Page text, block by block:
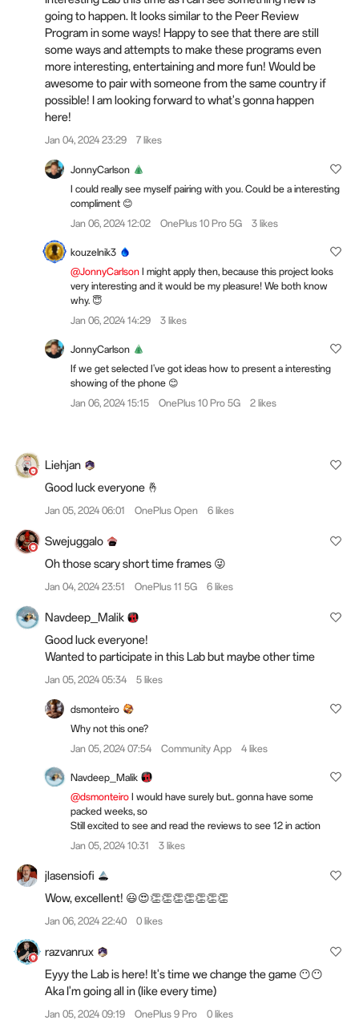
going to happen. It looks similar to the Peer Review
Program in some ways! Happy to see that there are still
some ways and attempts to make these programs even
more interesting, entertaining and more fun! Would be
awesome to pair with someone from the same country if
possible! I am looking forward to what's gonna happen
here!
Jan 04, 2024 23:29 7 likes
JonnyCarlson
I could really see myself pairing with you. Could be a interesting
compliment 😊
Jan 06, 2024 12:02
OnePlus 10 Pro 5G 3 likes
kouzelnik3
@JonnyCarlson I might apply then, because this project looks
very interesting and it would be my pleasure! We both know
why. 😇
Jan 06, 2024 14:29
3 likes
JonnyCarlson
If we get selected I've got ideas how to present a interesting
showing of the phone 😊
Jan 06, 2024 15:15
OnePlus 10 Pro 5G 2 likes
Liehjan
Good luck everyone 🤞
Jan 05, 2024 06:01 OnePlus Open 6 likes
Swejuggalo
Oh those scary short time frames 😜
Jan 04, 2024 23:51 OnePlus 11 5G 6 likes
Navdeep_Malik
Good luck everyone!
Wanted to participate in this Lab but maybe other time
Jan 05, 2024 05:34 5 likes
dsmonteiro
Why not this one?
Jan 05, 2024 07:54
Community App 4 likes
Navdeep_Malik
@dsmonteiro I would have surely but.. gonna have some
packed weeks, so
Still excited to see and read the reviews to see 12 in action
Jan 05, 2024 10:31
3 likes
jlasensiofi
Wow, excellent! 😃😍👏👏👏👏👏👏👏
Jan 06, 2024 22:40 0 likes
razvanrux
Eyyy the Lab is here! It's time we change the game 😶😶
Aka I'm going all in (like every time)
Jan 05, 2024 09:19 OnePlus 9 Pro 0 likes